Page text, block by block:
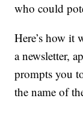
who could
Here’s how it
a newsletter,
prompts you
the name of